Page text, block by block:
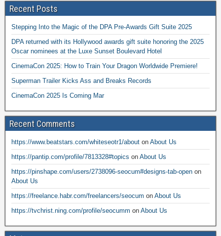
Recent Posts
Stepping Into the Magic of the DPA Pre-Awards Gift Suite 2025
DPA returned with its Hollywood awards gift suite honoring the 2025
Oscar nominees at the Luxe Sunset Boulevard Hotel
CinemaCon 2025: How to Train Your Dragon Worldwide Premiere!
Superman Trailer Kicks Ass and Breaks Records
CinemaCon 2025 Is Coming Mar
Recent Comments
https://www.beatstars.com/whiteseotr1/about on About Us
https://pantip.com/profile/7813328#topics on About Us
https://pinshape.com/users/2738096-seocum#designs-tab-open on
About Us
https://freelance.habr.com/freelancers/seocum on About Us
https://tvchrist.ning.com/profile/seocumm on About Us